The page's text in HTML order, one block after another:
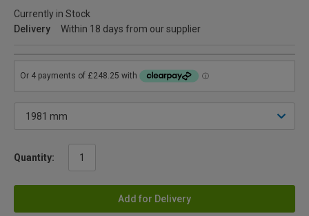
Currently in Stock
Delivery
Within 18 days from our supplier
Quantity:
Add for Delivery